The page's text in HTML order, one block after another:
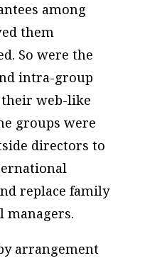
among
them
So were the
intra-group
web-like
groups were
directors to
replace family
managers.
arrangement